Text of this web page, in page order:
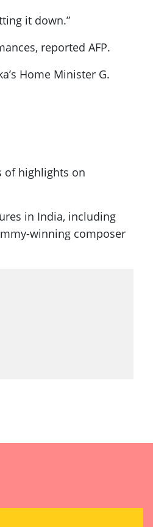
it down.”
reported AFP.
Home Minister G.
of highlights on
in India, including
winning composer